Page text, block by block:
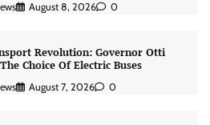
August 8, 2026 0
Revolution: Governor Otti
Choice Of Electric Buses
August 7, 2026 0